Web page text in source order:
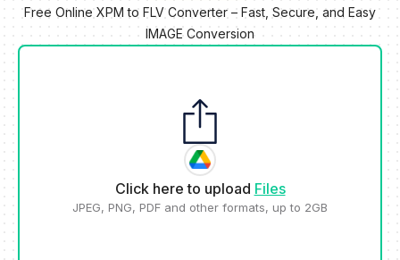
Free Online XPM to FLV Converter – Fast, Secure, and Easy
IMAGE Conversion
Click here to upload Files
JPEG, PNG, PDF and other formats, up to 2GB